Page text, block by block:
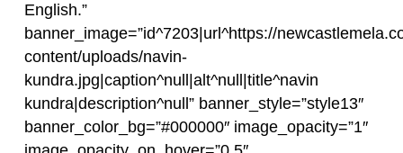
English.”
banner_image=”id^7203|url^https://
content/uploads/navin-
kundra.jpg|caption^null|alt^null|title^navin
kundra|description^null” banner_style=”style13″
banner_color_bg=”#000000″ image_opacity=”1″